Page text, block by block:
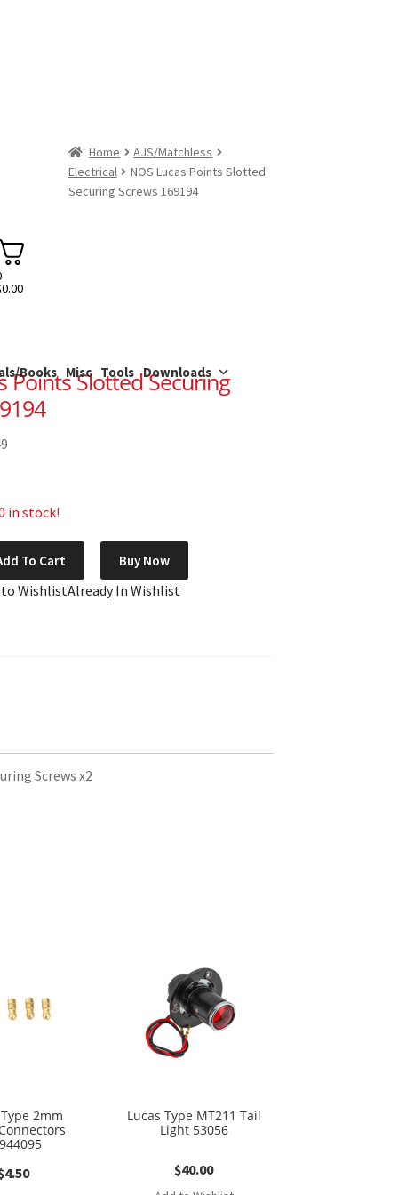
0.00
Books Misc Tools Downloads
Home
AJS/Matchless
Electrical
NOS Lucas Points Slotted
Securing Screws 169194
Points Slotted Securing
in stock!
To Cart Buy Now
to WishlistAlready In Wishlist
Screws x2
2mm
4.50
Lucas Type MT211 Tail
Light 53056
$40.00